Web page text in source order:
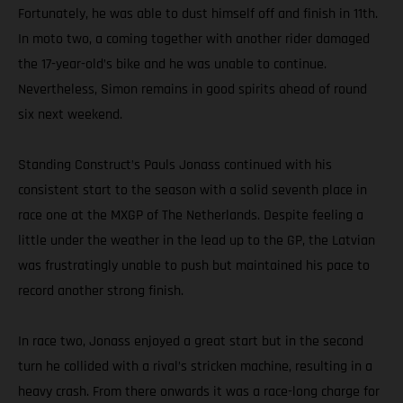
Fortunately, he was able to dust himself off and finish in 11th.
In moto two, a coming together with another rider damaged
the 17-year-old’s bike and he was unable to continue.
Nevertheless, Simon remains in good spirits ahead of round
six next weekend.
Standing Construct’s Pauls Jonass continued with his
consistent start to the season with a solid seventh place in
race one at the MXGP of The Netherlands. Despite feeling a
little under the weather in the lead up to the GP, the Latvian
was frustratingly unable to push but maintained his pace to
record another strong finish.
In race two, Jonass enjoyed a great start but in the second
turn he collided with a rival’s stricken machine, resulting in a
heavy crash. From there onwards it was a race-long charge for